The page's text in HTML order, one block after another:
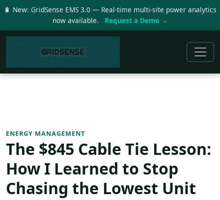
🔋 New: GridSense EMS 3.0 — Real-time multi-site power analytics
now available.
Request a Demo →
ENERGY MANAGEMENT
The $845 Cable Tie Lesson:
How I Learned to Stop
Chasing the Lowest Unit